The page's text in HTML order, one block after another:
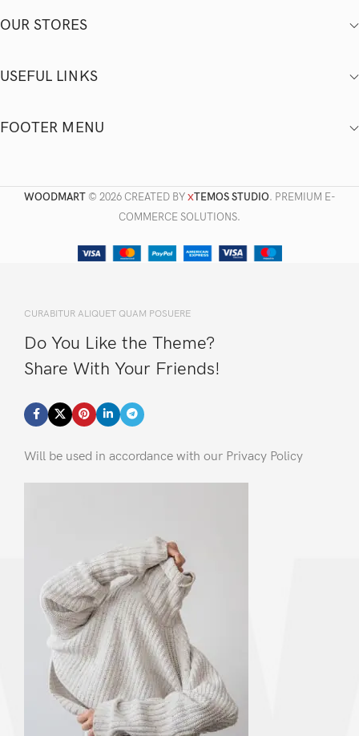
OUR STORES
USEFUL LINKS
FOOTER MENU
WOODMART© 2026 CREATED BY XTEMOS STUDIO. PREMIUM E-
COMMERCE SOLUTIONS.
CURABITUR ALIQUET QUAM POSUERE
Do You Like the Theme?
Share With Your Friends!
Will be used in accordance with our Privacy Policy